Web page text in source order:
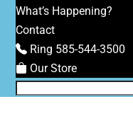
What’s Happening?
Contact
Ring 585-544-3500
Our Store